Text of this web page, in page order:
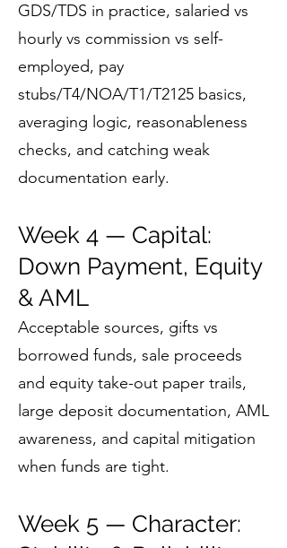
GDS/TDS in practice, salaried vs
hourly vs commission vs self-
employed, pay
stubs/T4/NOA/T1/T2125 basics,
averaging logic, reasonableness
checks, and catching weak
documentation early.
Week 4 — Capital:
Down Payment, Equity
& AML
Acceptable sources, gifts vs
borrowed funds, sale proceeds
and equity take-out paper trails,
large deposit documentation, AML
awareness, and capital mitigation
when funds are tight.
Week 5 — Character: